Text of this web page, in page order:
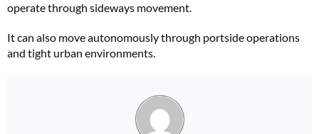
operate through sideways movement.
It can also move autonomously through portside operations
and tight urban environments.